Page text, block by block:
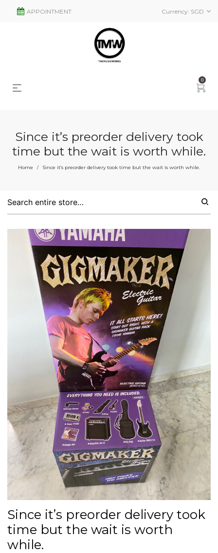
Currency: SGD
APPOINTMENT
0
Since it’s preorder delivery took
time but the wait is worth while.
Home / Since it’s preorder delivery took time but the wait is worth while.
Since it’s preorder delivery took
time but the wait is worth
while.